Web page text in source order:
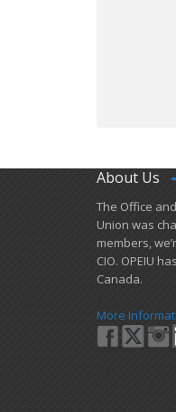
About Us
​The Office
Union was
members,
CIO. OPEIU
Canada.
More